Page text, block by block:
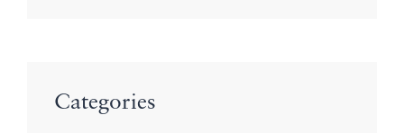
Categories